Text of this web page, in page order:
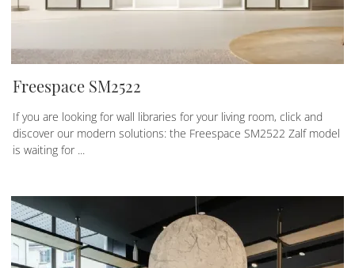
Freespace SM2522
If you are looking for wall libraries for your living room, click and
discover our modern solutions: the Freespace SM2522 Zalf model
is waiting for ...